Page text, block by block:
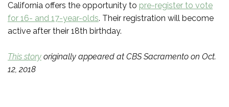
California offers the opportunity to pre-register to vote
for 16- and 17-year-olds. Their registration will become
active after their 18th birthday.
This story originally appeared at CBS Sacramento on Oct.
12, 2018